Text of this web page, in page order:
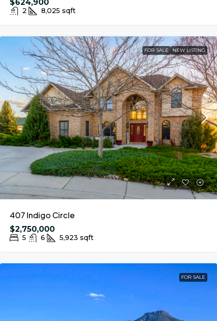
$624,900
2 8,025 sqft
FOR SALE NEW LISTING
407 Indigo Circle
$2,750,000
5 6 5,923 sqft
FOR SALE